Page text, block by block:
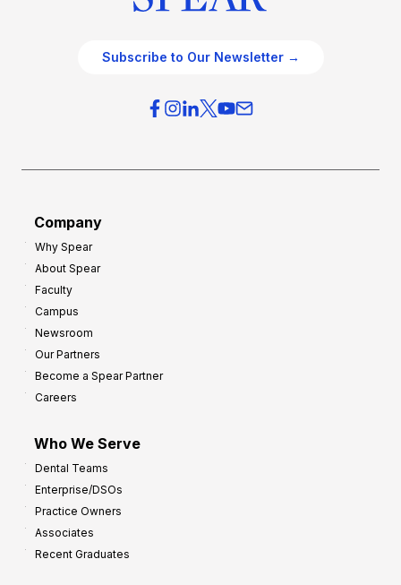
Subscribe to Our Newsletter →
Company
Why Spear
About Spear
Faculty
Campus
Newsroom
Our Partners
Become a Spear Partner
Careers
Who We Serve
Dental Teams
Enterprise/DSOs
Practice Owners
Associates
Recent Graduates